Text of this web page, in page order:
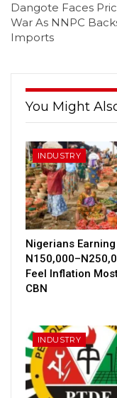
Dangote Faces
War As NNPC
Imports
You Might
INDUSTRY
Nigerians Earning
Feel Inflation
CBN
INDUSTRY